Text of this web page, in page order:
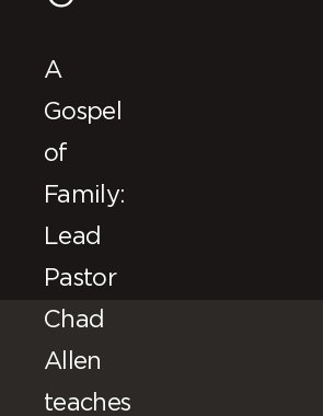
A
Gospel
of
Family:
Lead
Pastor
Chad
Allen
teaches